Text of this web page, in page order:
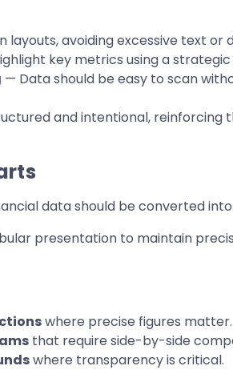
layouts, avoiding excessive text or
key metrics using a
— Data should be easy to scan
and intentional, reinforcing
data should be converted
presentation to maintain
where precise figures matter.
that require side-by-side
where transparency is critical.